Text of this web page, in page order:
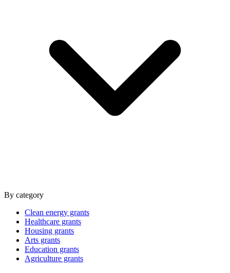
By category
Clean energy grants
Healthcare grants
Housing grants
Arts grants
Education grants
Agriculture grants